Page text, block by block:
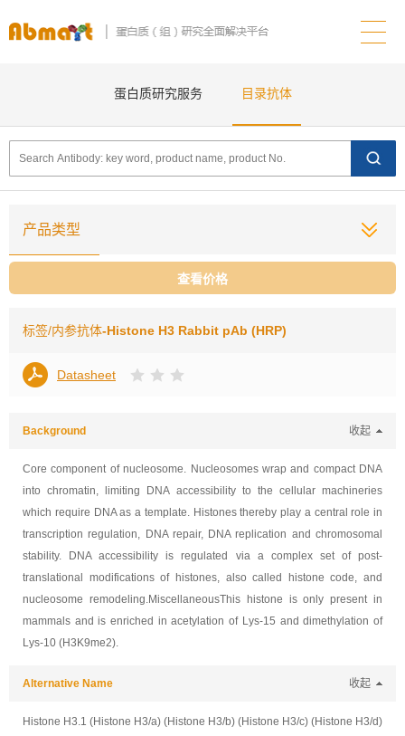
蛋白质研究服务 目录抗体
产品类型
查看价格
标签/内参抗体-Histone H3 Rabbit pAb (HRP)
Datasheet
Background 收起
Core component of nucleosome. Nucleosomes wrap and compact DNA
into chromatin, limiting DNA accessibility to the cellular machineries
which require DNA as a template. Histones thereby play a central role in
transcription regulation, DNA repair, DNA replication and chromosomal
stability. DNA accessibility is regulated via a complex set of post-
translational modifications of histones, also called histone code, and
nucleosome remodeling.MiscellaneousThis histone is only present in
mammals and is enriched in acetylation of Lys-15 and dimethylation of
Lys-10 (H3K9me2).
Alternative Name 收起
Histone H3.1 (Histone H3/a) (Histone H3/b) (Histone H3/c) (Histone H3/d)